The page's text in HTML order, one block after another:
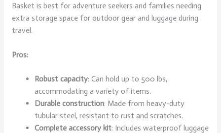
Basket is best for adventure seekers and families needing
extra storage space for outdoor gear and luggage during
travel.
Pros:
Robust capacity: Can hold up to 500 lbs,
accommodating a variety of items.
Durable construction: Made from heavy-duty
tubular steel, resistant to rust and scratches.
Complete accessory kit: Includes waterproof luggage